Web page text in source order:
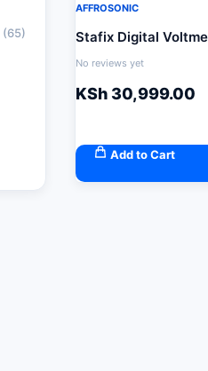
(65)
AFFROSONIC
Stafix Digital
No reviews yet
KSh 30,999.00
Add to Cart